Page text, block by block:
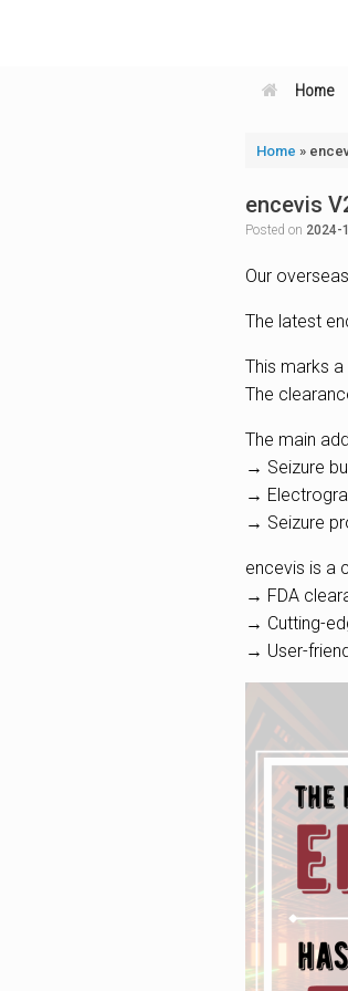
Home
Home »
encevis
Posted on 2024-
Our
The latest
This marks
The
The main
→ Seizure
→
→ Seizure
encevis is a
→ FDA
→ Cutting-
→ User-